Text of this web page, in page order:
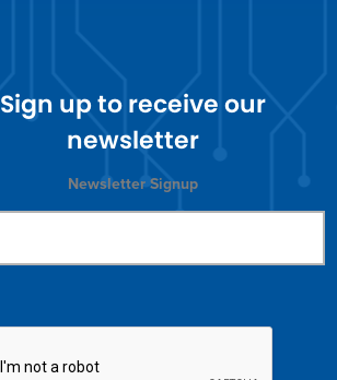
Sign up to receive our
newsletter
Newsletter Signup